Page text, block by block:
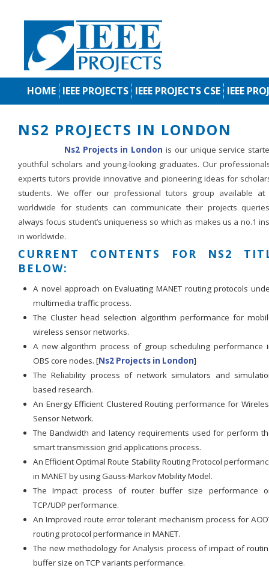
HOME IEEE PROJECTS IEEE PROJECTS CSE IEEE
NS2 PROJECTS IN LONDON
Ns2 Projects in London is our unique service
youthful scholars and young-looking graduates. Our
experts tutors provide innovative and pioneering ideas for
students. We offer our professional tutors group available at
worldwide for students can communicate their projects
always focus student’s uniqueness so which as makes us a no.1
in worldwide.
CURRENT CONTENTS FOR NS2
BELOW:
A novel approach on Evaluating MANET routing protocols
multimedia traffic process.
The Cluster head selection algorithm performance for
wireless sensor networks.
A new algorithm process of group scheduling performance
OBS core nodes. [Ns2 Projects in London]
The Reliability process of network simulators and
based research.
An Energy Efficient Clustered Routing performance for
Sensor Network.
The Bandwidth and latency requirements used for perform
smart transmission grid applications process.
An Efficient Optimal Route Stability Routing Protocol
in MANET by using Gauss-Markov Mobility Model.
The Impact process of router buffer size performance
TCP/UDP performance.
An Improved route error tolerant mechanism process for
routing protocol performance in MANET.
The new methodology for Analysis process of impact of
buffer size on TCP variants performance.